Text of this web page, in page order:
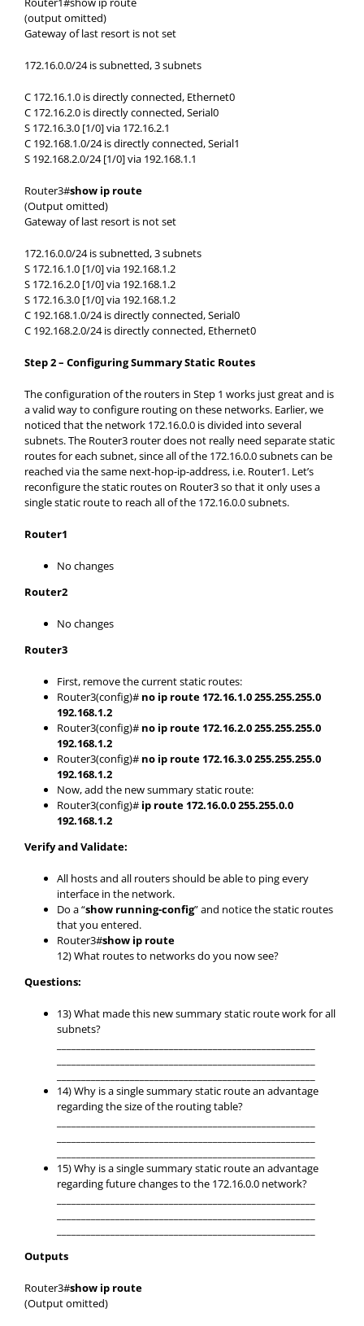
(output omitted)
Gateway of last resort is not set
172.16.0.0/24 is subnetted, 3 subnets
C 172.16.1.0 is directly connected, Ethernet0
C 172.16.2.0 is directly connected, Serial0
S 172.16.3.0 [1/0] via 172.16.2.1
C 192.168.1.0/24 is directly connected, Serial1
S 192.168.2.0/24 [1/0] via 192.168.1.1
Router3#show ip route
(Output omitted)
Gateway of last resort is not set
172.16.0.0/24 is subnetted, 3 subnets
S 172.16.1.0 [1/0] via 192.168.1.2
S 172.16.2.0 [1/0] via 192.168.1.2
S 172.16.3.0 [1/0] via 192.168.1.2
C 192.168.1.0/24 is directly connected, Serial0
C 192.168.2.0/24 is directly connected, Ethernet0
Step 2 – Configuring Summary Static Routes
The configuration of the routers in Step 1 works just great and is
a valid way to configure routing on these networks. Earlier, we
noticed that the network 172.16.0.0 is divided into several
subnets. The Router3 router does not really need separate static
routes for each subnet, since all of the 172.16.0.0 subnets can be
reached via the same next-hop-ip-address, i.e. Router1. Let’s
reconfigure the static routes on Router3 so that it only uses a
single static route to reach all of the 172.16.0.0 subnets.
Router1
No changes
Router2
No changes
Router3
First, remove the current static routes:
Router3(config)# no ip route 172.16.1.0 255.255.255.0
192.168.1.2
Router3(config)# no ip route 172.16.2.0 255.255.255.0
192.168.1.2
Router3(config)# no ip route 172.16.3.0 255.255.255.0
192.168.1.2
Now, add the new summary static route:
Router3(config)# ip route 172.16.0.0 255.255.0.0
192.168.1.2
Verify and Validate:
All hosts and all routers should be able to ping every
interface in the network.
Do a “show running-config” and notice the static routes
that you entered.
Router3#show ip route
12) What routes to networks do you now see?
Questions:
13) What made this new summary static route work for all
subnets?
14) Why is a single summary static route an advantage
regarding the size of the routing table?
15) Why is a single summary static route an advantage
regarding future changes to the 172.16.0.0 network?
Outputs
Router3#show ip route
(Output omitted)